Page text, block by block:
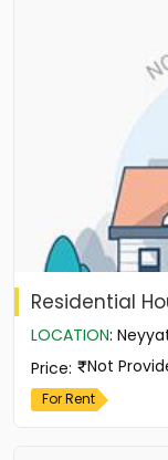
Residential
LOCATION:
Price: Not
For Rent